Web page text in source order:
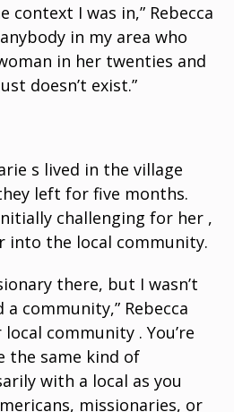
context I was in,” Rebecca
in my area who
in her twenties and
doesn’t exist.”
s lived in the village
left for five months.
challenging for her ,
into the local community.
there, but I wasn’t
a community,” Rebecca
community . You’re
the same kind of
with a local as you
missionaries, or